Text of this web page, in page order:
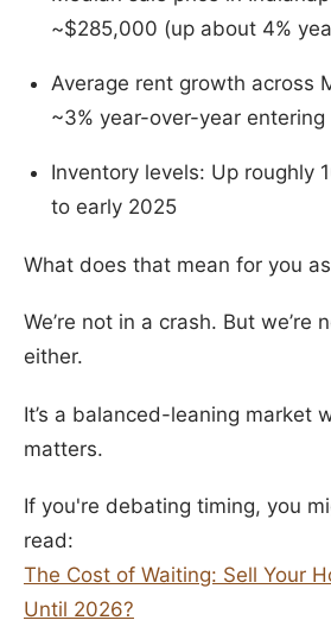
~$285,000 (up about 4%
Average rent growth across
~3% year-over-year entering
Inventory levels: Up roughly
to early 2025
What does that mean for you
We’re not in a crash. But we’re
either.
It’s a balanced-leaning market
matters.
If you're debating timing, you
read:
The Cost of Waiting: Sell Your
Until 2026?